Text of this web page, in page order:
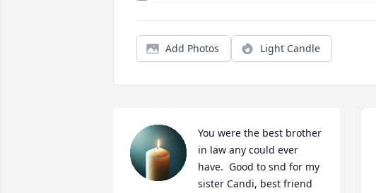
Add Photos Light Candle
You were the best brother
in law any could ever
have.  Good to snd for my
sister Candi, best friend